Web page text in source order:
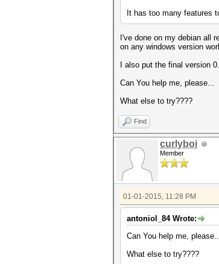
It has too many features
I've done on my debian all
on any windows version
I also put the final version
Can You help me, please...
What else to try????
Find
curlyboi
Member
01-01-2015, 11:28 PM
antoniol_84 Wrote:
Can You help me,
What else to try????